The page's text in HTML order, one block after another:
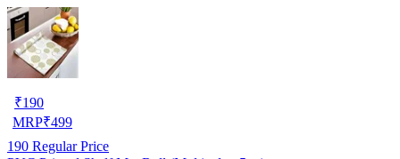
₹190
MRP₹499
190 Regular Price